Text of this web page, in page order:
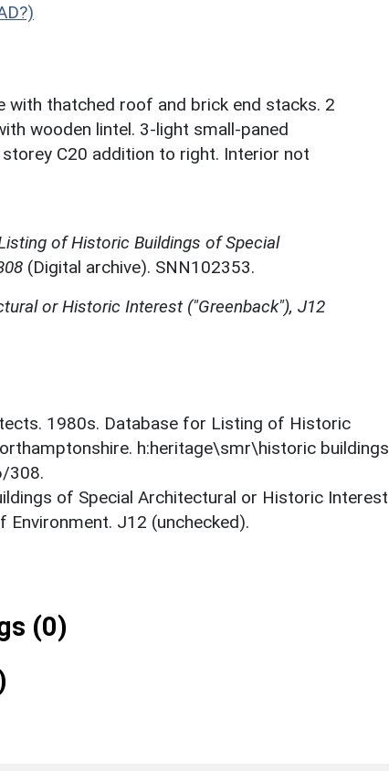
with thatched roof and brick end stacks. 2
wooden lintel. 3-light small-paned
C20 addition to right. Interior not
of Historic Buildings of Special
(Digital archive). SNN102353.
or Historic Interest ("Greenback"), J12
1980s. Database for Listing of Historic
h:heritage\smr\historic buildings
308.
of Special Architectural or Historic Interest
Environment. J12 (unchecked).
(0)